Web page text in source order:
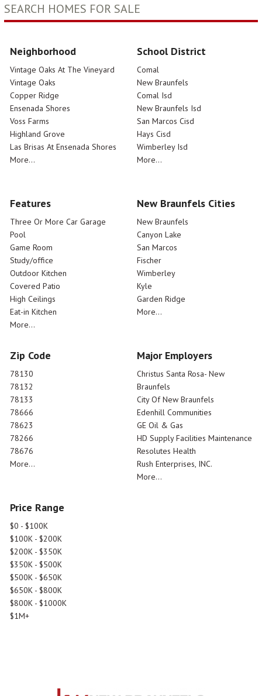
SEARCH HOMES FOR SALE
Neighborhood
Vintage Oaks At The Vineyard
Vintage Oaks
Copper Ridge
Ensenada Shores
Voss Farms
Highland Grove
Las Brisas At Ensenada Shores
More...
School District
Comal
New Braunfels
Comal Isd
New Braunfels Isd
San Marcos Cisd
Hays Cisd
Wimberley Isd
More...
Features
Three Or More Car Garage
Pool
Game Room
Study/office
Outdoor Kitchen
Covered Patio
High Ceilings
Eat-in Kitchen
More...
New Braunfels Cities
New Braunfels
Canyon Lake
San Marcos
Fischer
Wimberley
Kyle
Garden Ridge
More...
Zip Code
78130
78132
78133
78666
78623
78266
78676
More...
Major Employers
Christus Santa Rosa- New
Braunfels
City Of New Braunfels
Edenhill Communities
GE Oil & Gas
HD Supply Facilities Maintenance
Resolutes Health
Rush Enterprises, INC.
More...
Price Range
$0 - $100K
$100K - $200K
$200K - $350K
$350K - $500K
$500K - $650K
$650K - $800K
$800K - $1000K
$1M+